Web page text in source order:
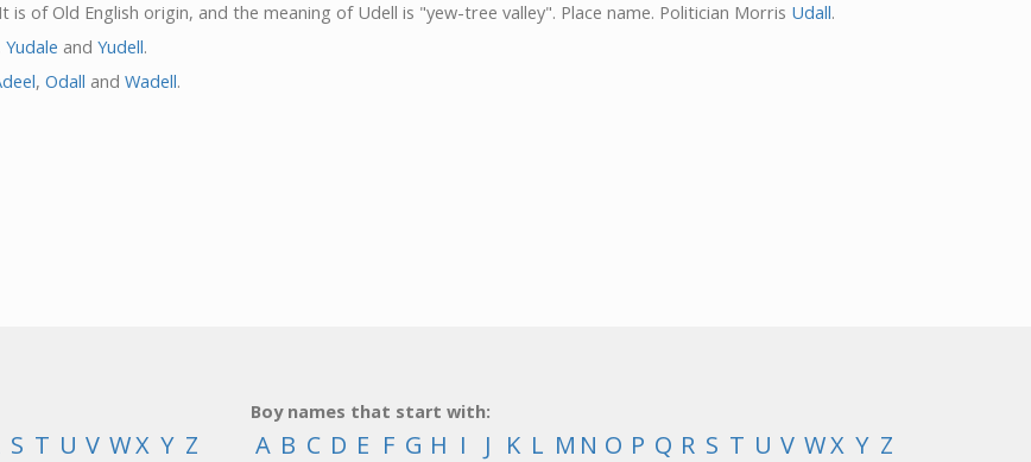
of Old English origin, and the meaning of Udell is "yew-tree valley". Place name. Politician Morris Udall.
Yudale and Yudell.
, Odall and Wadell.
S T U V WX Y Z
Boy names that start with:
A B C D E F G H I J K L M N O P Q R S T U V WX Y Z